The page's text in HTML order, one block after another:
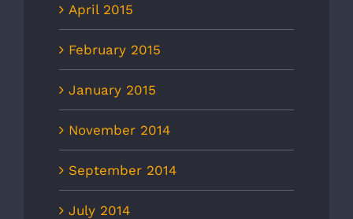
April 2015
February 2015
January 2015
November 2014
September 2014
July 2014